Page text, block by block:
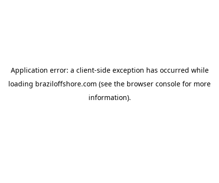
Application error: a client-side exception has occurred while
loading braziloffshore.com (see the browser console for more
information).